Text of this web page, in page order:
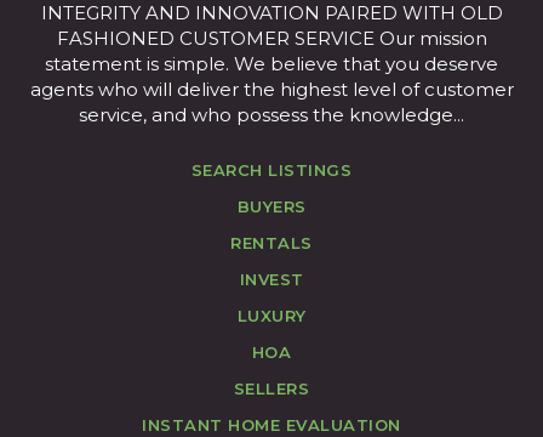
INTEGRITY AND INNOVATION PAIRED WITH OLD
FASHIONED CUSTOMER SERVICE Our mission
statement is simple. We believe that you deserve
agents who will deliver the highest level of customer
service, and who possess the knowledge...
SEARCH LISTINGS
BUYERS
RENTALS
INVEST
LUXURY
HOA
SELLERS
INSTANT HOME EVALUATION